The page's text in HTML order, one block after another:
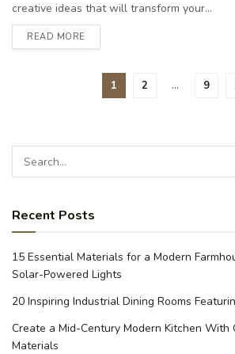
creative ideas that will transform your...
READ MORE
1 2 … 9
Recent Posts
15 Essential Materials for a Modern
Solar-Powered Lights
20 Inspiring Industrial Dining Rooms
Create a Mid-Century Modern Kitchen With
Materials